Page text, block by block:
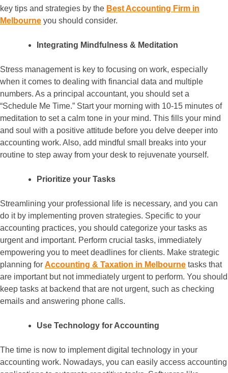
key tips and strategies by the Best Accounting Firm in
Melbourne you should consider.
Integrating Mindfulness & Meditation
Stress management is key to focusing on work, especially
when it comes to dealing with financial data and multiple
numbers. As a principal accountant, you should set a
“Schedule Me Time.” Start your morning with 10-15 minutes of
meditation to set a calm tone in your mind. This fills your mind
and soul with a positive attitude before you delve deeper into
accounting work. Also, add mindful small breaks into your
routine to step away from your desk to rejuvenate yourself.
Prioritize your Tasks
Streamlining your professional life is necessary, and you can
do it by implementing proven strategies. Specific to your
accounting practices, you should categorize your tasks as
urgent and important. Perform crucial tasks, immediately
empowering you to meet deadlines for clients. Make strategic
planning for Accounting & Taxation in Melbourne tasks that
are important but not immediately urgent to perform. You should
keep tasks at backend that are not urgent, such as checking
emails and answering phone calls.
Use Technology for Accounting
The time is now to implement digital technology in your
accounting work. Nowadays, you can easily access accounting